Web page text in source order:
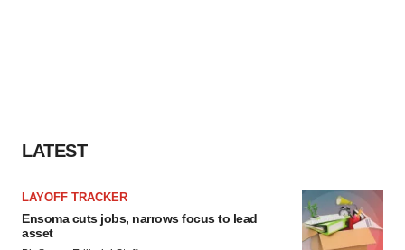
LATEST
LAYOFF TRACKER
Ensoma cuts jobs, narrows focus to lead
asset